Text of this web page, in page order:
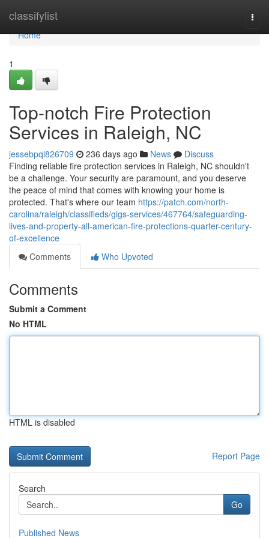
classifylist
Home
Home
1
Top-notch Fire Protection
Services in Raleigh, NC
jessebpql826709 236 days ago News
Discuss
Finding reliable fire protection services in Raleigh, NC shouldn't
be a challenge. Your security are paramount, and you deserve
the peace of mind that comes with knowing your home is
protected. That's where our team https://patch.com/north-
carolina/raleigh/classifieds/gigs-services/467764/safeguarding-
lives-and-property-all-american-fire-protections-quarter-century-
of-excellence
Comments
Who Upvoted
Comments
Submit a Comment
No HTML
HTML is disabled
Report Page
Search
Go
Published News